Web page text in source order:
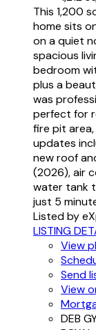
This 1,200
home sits
on a quiet
spacious
bedroom
plus a
was
perfect for
fire pit
updates
new roof
(2026), air
water tank
just 5
Listed by
LISTING
View
Send
View
DEB